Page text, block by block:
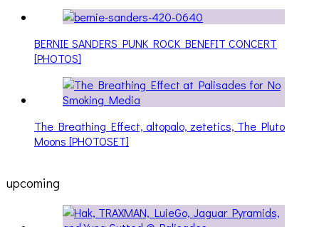
BERNIE SANDERS PUNK ROCK BENEFIT CONCERT
[PHOTOS]
The Breathing Effect, altopalo, zetetics, The Pluto
Moons [PHOTOSET]
upcoming